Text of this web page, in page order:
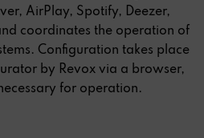
AirPlay, Spotify, Deezer,
coordinates the operation of
Configuration takes place
by Revox via a browser,
for operation.